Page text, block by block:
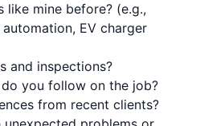
like mine before? (e.g.,
EV charger
and inspections?
you follow on the job?
from recent clients?